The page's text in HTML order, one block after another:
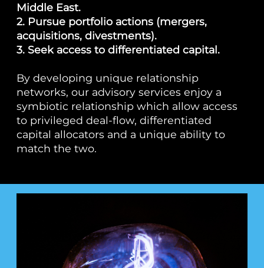
Middle East.
2. Pursue portfolio actions (mergers,
acquisitions, divestments).
3. Seek access to differentiated capital.
By developing unique relationship
networks, our advisory services enjoy a
symbiotic relationship which allow access
to privileged deal-flow, differentiated
capital allocators and a unique ability to
match the two.